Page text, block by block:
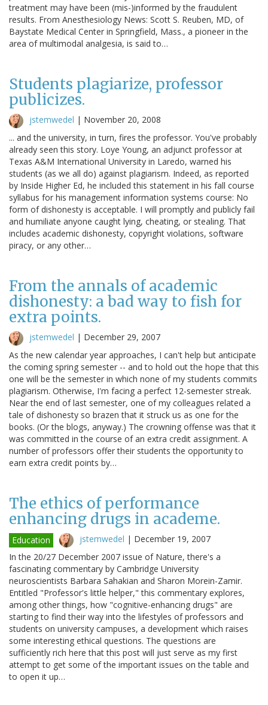
treatment may have been (mis-)informed by the fraudulent
results. From Anesthesiology News: Scott S. Reuben, MD, of
Baystate Medical Center in Springfield, Mass., a pioneer in the
area of multimodal analgesia, is said to…
Students plagiarize, professor
publicizes.
jstemwedel | November 20, 2008
... and the university, in turn, fires the professor. You've probably
already seen this story. Loye Young, an adjunct professor at
Texas A&M International University in Laredo, warned his
students (as we all do) against plagiarism. Indeed, as reported
by Inside Higher Ed, he included this statement in his fall course
syllabus for his management information systems course: No
form of dishonesty is acceptable. I will promptly and publicly fail
and humiliate anyone caught lying, cheating, or stealing. That
includes academic dishonesty, copyright violations, software
piracy, or any other…
From the annals of academic
dishonesty: a bad way to fish for
extra points.
jstemwedel | December 29, 2007
As the new calendar year approaches, I can't help but anticipate
the coming spring semester -- and to hold out the hope that this
one will be the semester in which none of my students commits
plagiarism. Otherwise, I'm facing a perfect 12-semester streak.
Near the end of last semester, one of my colleagues related a
tale of dishonesty so brazen that it struck us as one for the
books. (Or the blogs, anyway.) The crowning offense was that it
was committed in the course of an extra credit assignment. A
number of professors offer their students the opportunity to
earn extra credit points by…
The ethics of performance
enhancing drugs in academe.
Education jstemwedel | December 19, 2007
In the 20/27 December 2007 issue of Nature, there's a
fascinating commentary by Cambridge University
neuroscientists Barbara Sahakian and Sharon Morein-Zamir.
Entitled "Professor's little helper," this commentary explores,
among other things, how "cognitive-enhancing drugs" are
starting to find their way into the lifestyles of professors and
students on university campuses, a development which raises
some interesting ethical questions. The questions are
sufficiently rich here that this post will just serve as my first
attempt to get some of the important issues on the table and
to open it up…